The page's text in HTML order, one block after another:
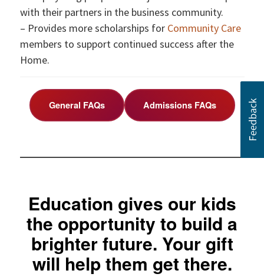
with their partners in the business community.
– Provides more scholarships for Community Care
members to support continued success after the
Home.
General FAQs Admissions FAQs
Education gives our kids
the opportunity to build a
brighter future. Your gift
will help them get there.